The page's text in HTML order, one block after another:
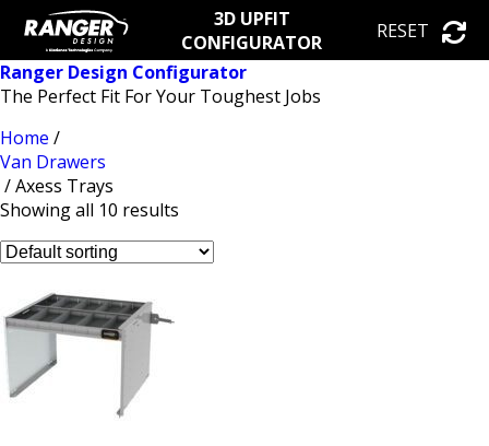
3D UPFIT
CONFIGURATOR
RESET
Ranger Design Configurator
The Perfect Fit For Your Toughest Jobs
Home /
Van Drawers
/ Axess Trays
Showing all 10 results